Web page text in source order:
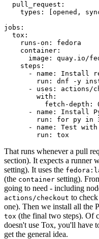
pull_request :
types : [opened ,
jobs :
tox :
runs-on :
fedora
container :
image :
quay.io/
steps :
-
name :
Install
run :
dnf -y
-
uses :
actions/
with :
fetch-depth :
-
name :
Install
run :
for py in
-
name :
Test
run : tox
That runs whenever a pull
section). It expects a runner
setting). It uses the
(the container setting).
going to need - including
actions/checkout to
one). Then we install all the
tox (the final two steps). Of
doesn't use Tox, you'll have
get the general idea.